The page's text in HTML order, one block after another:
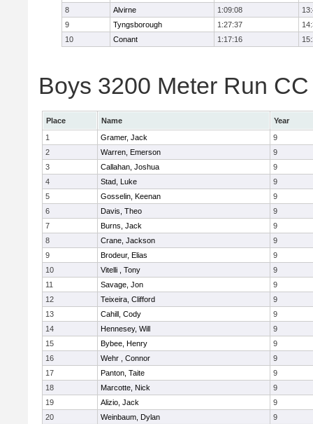
8
Alvirne 1:09:08
9
Tyngsborough 1:27:37
10
Conant 1:17:16
Boys 3200 Meter Run
Place Name
Year
1
Gramer, Jack
9
2
Warren, Emerson
9
3
Callahan, Joshua
9
4
Stad, Luke
9
5
Gosselin, Keenan
9
6
Davis, Theo
9
7
Burns, Jack
9
8
Crane, Jackson
9
9
Brodeur, Elias
9
10
Vitelli , Tony
9
11
Savage, Jon
9
12
Teixeira, Clifford
9
13
Cahill, Cody
9
14
Hennesey, Will
9
15
Bybee, Henry
9
16
Wehr , Connor
9
17
Panton, Taite
9
18
Marcotte, Nick
9
19
Alizio, Jack
9
20
Weinbaum, Dylan
9